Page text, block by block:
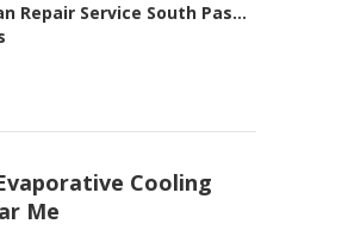
Repair Service South Pas...
Cooling
Me